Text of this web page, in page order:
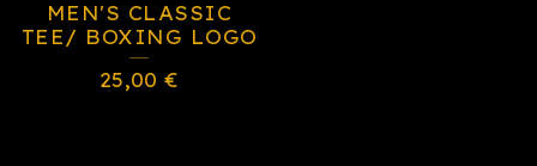
MEN'S CLASSIC
TEE/ BOXING LOGO
25,00 €